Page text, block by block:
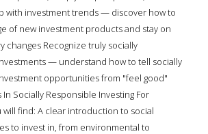
with investment trends — discover how to
of new investment products and stay on
changes Recognize truly socially
— understand how to tell socially
opportunities from "feel good"
Socially Responsible Investing For
will find: A clear introduction to social
to invest in, from environmental to